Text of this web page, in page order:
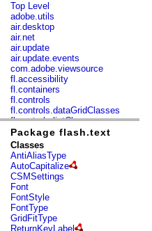
Top Level
adobe.utils
air.desktop
air.net
air.update
air.update.events
com.adobe.viewsource
fl.accessibility
fl.containers
fl.controls
fl.controls.dataGridClasses
fl.controls.listClasses
fl.controls.progressBarClasses
fl.core
fl.data
fl.display
fl.events
fl.ik
fl.lang
fl.livepreview
fl.managers
fl.motion
Package flash.text
Classes
AntiAliasType
AutoCapitalize
CSMSettings
Font
FontStyle
FontType
GridFitType
ReturnKeyLabel